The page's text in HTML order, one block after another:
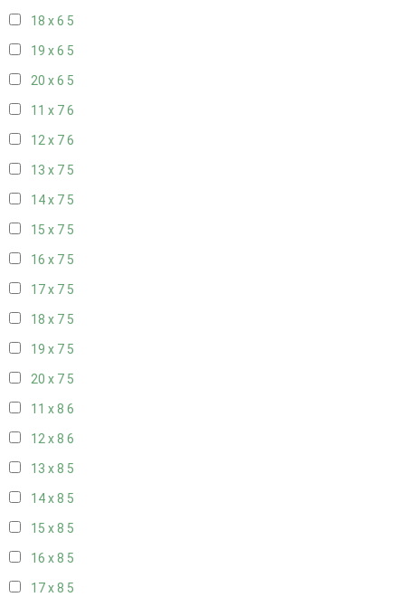
18 x 6 5
19 x 6 5
20 x 6 5
11 x 76
12 x 76
13 x 7 5
14 x 7 5
15 x 7 5
16 x 7 5
17 x 7 5
18 x 7 5
19 x 7 5
20 x 7 5
11 x 8 6
12 x 8 6
13 x 8 5
14 x 8 5
15 x 8 5
16 x 8 5
17 x 8 5